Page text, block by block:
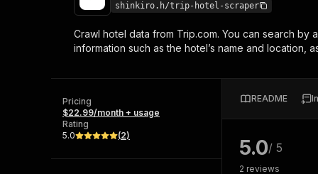
Start here!
Ready-to-run tools for your AI agents
Browse 57,457 Actors
MCP server
Configure your Apify
Start building
Web
shinkiro.h/trip-hotel-scraper
Crawl hotel data from Trip.com. You can search by
information such as the hotel’s name and location,
Pricing
$22.99/month + usage
Rating
5.0
(2)
README
5.0/ 5
2 reviews